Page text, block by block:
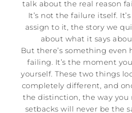
talk about the real reason
It’s not the failure itself.
assign to it, the story we
about what it says
But there’s something even
failing. It’s the moment
yourself. These two things
completely different, and
the distinction, the way you
setbacks will never be the